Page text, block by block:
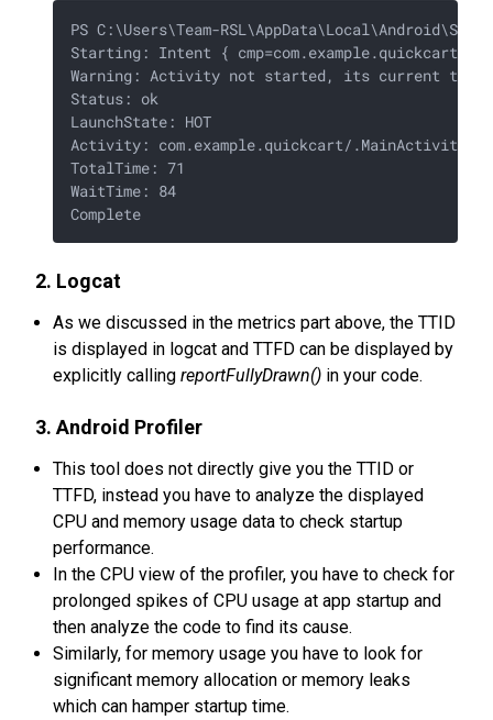
PS C:\Users\Team-
Starting: Intent { cmp=com.example.quickcart/
Warning: Activity not started, its current task
Status: ok
LaunchState: HOT
Activity: com.example.quickcart/.MainActivity
TotalTime: 71
WaitTime: 84
2. Logcat
As we discussed in the metrics part above, the TTID
is displayed in logcat and TTFD can be displayed by
explicitly calling reportFullyDrawn() in your code.
3. Android Profiler
This tool does not directly give you the TTID or
TTFD, instead you have to analyze the displayed
CPU and memory usage data to check startup
performance.
In the CPU view of the profiler, you have to check for
prolonged spikes of CPU usage at app startup and
then analyze the code to find its cause.
Similarly, for memory usage you have to look for
significant memory allocation or memory leaks
which can hamper startup time.